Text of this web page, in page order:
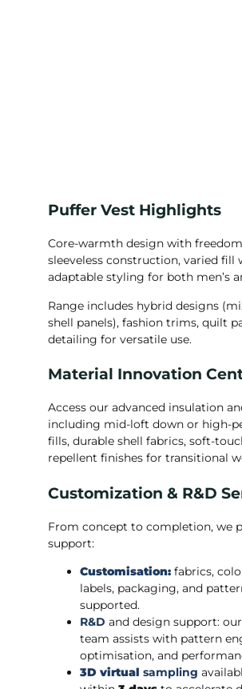
Puffer Vest Highlights
Core-warmth design with
sleeveless construction, varied fill
adaptable styling for both men’s
Range includes hybrid designs
shell panels), fashion trims, quilt
detailing for versatile use.
Material Innovation
Access our advanced insulation
including mid-loft down or high-
fills, durable shell fabrics, soft-
repellent finishes for transitional
Customization & R&D
From concept to completion, we
support:
Customisation: fabrics,
labels, packaging, and
supported.
R&D and design support:
team assists with pattern
optimisation, and
3D virtual sampling